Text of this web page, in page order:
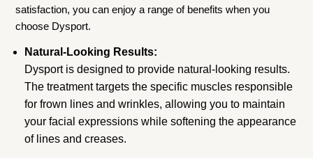
satisfaction, you can enjoy a range of benefits when you
choose Dysport.
Natural-Looking Results:
Dysport is designed to provide natural-looking results.
The treatment targets the specific muscles responsible
for frown lines and wrinkles, allowing you to maintain
your facial expressions while softening the appearance
of lines and creases.